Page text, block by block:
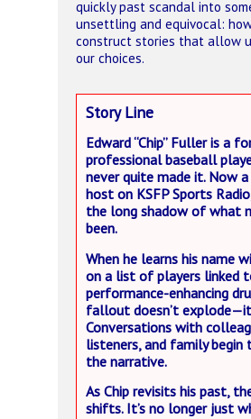
quickly past scandal into
unsettling and equivocal:
construct stories that allow
our choices.
Story Line
Edward “Chip” Fuller is a
professional baseball
never quite made it. Now
host on KSFP Sports
the long shadow of what
been.
When he learns his name
on a list of players linked
performance-enhancing
fallout doesn’t explode—it
Conversations with
listeners, and family begin
the narrative.
As Chip revisits his past,
shifts. It’s no longer just